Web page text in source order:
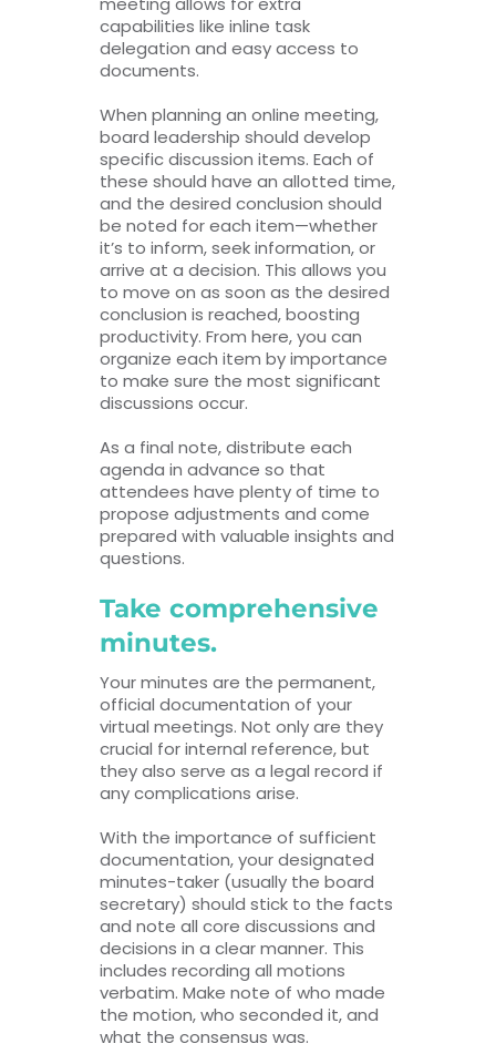
capabilities like inline task
delegation and easy access to
documents.
When planning an online meeting,
board leadership should develop
specific discussion items. Each of
these should have an allotted time,
and the desired conclusion should
be noted for each item—whether
it’s to inform, seek information, or
arrive at a decision. This allows you
to move on as soon as the desired
conclusion is reached, boosting
productivity. From here, you can
organize each item by importance
to make sure the most significant
discussions occur.
As a final note, distribute each
agenda in advance so that
attendees have plenty of time to
propose adjustments and come
prepared with valuable insights and
questions.
Take comprehensive
minutes.
Your minutes are the permanent,
official documentation of your
virtual meetings. Not only are they
crucial for internal reference, but
they also serve as a legal record if
any complications arise.
With the importance of sufficient
documentation, your designated
minutes-taker (usually the board
secretary) should stick to the facts
and note all core discussions and
decisions in a clear manner. This
includes recording all motions
verbatim. Make note of who made
the motion, who seconded it, and
what the consensus was.